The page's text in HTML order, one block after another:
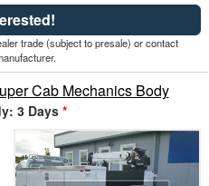
trade (subject to presale) or contact
Cab Mechanics Body
3 Days *